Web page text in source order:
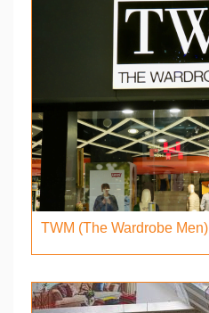
TWM (The Wardrobe Men)